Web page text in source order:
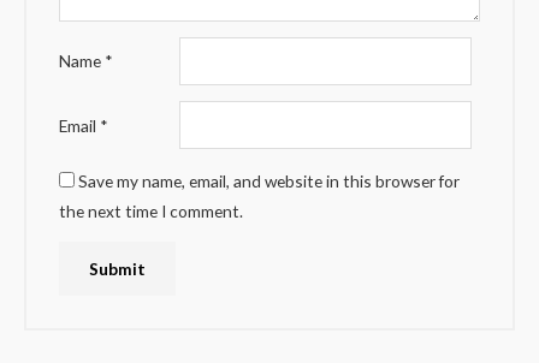
Name *
Email *
Save my name, email, and website in this browser for
the next time I comment.